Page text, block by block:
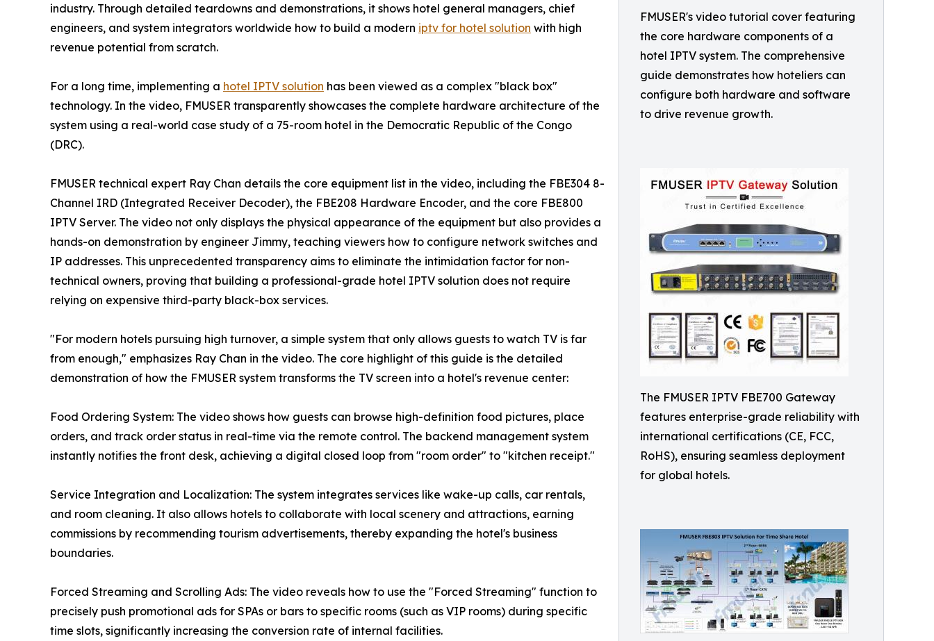
FMUSER's video tutorial cover featuring
the core hardware components of a
hotel IPTV system. The comprehensive
guide demonstrates how hoteliers can
configure both hardware and software
to drive revenue growth.
The FMUSER IPTV FBE700 Gateway
features enterprise-grade reliability with
international certifications (CE, FCC,
RoHS), ensuring seamless deployment
for global hotels.
industry. Through detailed teardowns and demonstrations, it shows hotel general managers, chief
engineers, and system integrators worldwide how to build a modern iptv for hotel solution with high
revenue potential from scratch.
For a long time, implementing a hotel IPTV solution has been viewed as a complex "black box"
technology. In the video, FMUSER transparently showcases the complete hardware architecture of the
system using a real-world case study of a 75-room hotel in the Democratic Republic of the Congo
(DRC).
FMUSER technical expert Ray Chan details the core equipment list in the video, including the FBE304 8-
Channel IRD (Integrated Receiver Decoder), the FBE208 Hardware Encoder, and the core FBE800
IPTV Server. The video not only displays the physical appearance of the equipment but also provides a
hands-on demonstration by engineer Jimmy, teaching viewers how to configure network switches and
IP addresses. This unprecedented transparency aims to eliminate the intimidation factor for non-
technical owners, proving that building a professional-grade hotel IPTV solution does not require
relying on expensive third-party black-box services.
"For modern hotels pursuing high turnover, a simple system that only allows guests to watch TV is far
from enough," emphasizes Ray Chan in the video. The core highlight of this guide is the detailed
demonstration of how the FMUSER system transforms the TV screen into a hotel's revenue center:
Food Ordering System: The video shows how guests can browse high-definition food pictures, place
orders, and track order status in real-time via the remote control. The backend management system
instantly notifies the front desk, achieving a digital closed loop from "room order" to "kitchen receipt."
Service Integration and Localization: The system integrates services like wake-up calls, car rentals,
and room cleaning. It also allows hotels to collaborate with local scenery and attractions, earning
commissions by recommending tourism advertisements, thereby expanding the hotel's business
boundaries.
Forced Streaming and Scrolling Ads: The video reveals how to use the "Forced Streaming" function to
precisely push promotional ads for SPAs or bars to specific rooms (such as VIP rooms) during specific
time slots, significantly increasing the conversion rate of internal facilities.